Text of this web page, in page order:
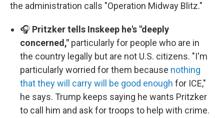
the administration calls "Operation Midway Blitz."
🎧 Pritzker tells Inskeep he's "deeply
concerned," particularly for people who are in
the country legally but are not U.S. citizens. "I'm
particularly worried for them because nothing
that they will carry will be good enough for ICE,"
he says. Trump keeps saying he wants Pritzker
to call him and ask for troops to help with crime.